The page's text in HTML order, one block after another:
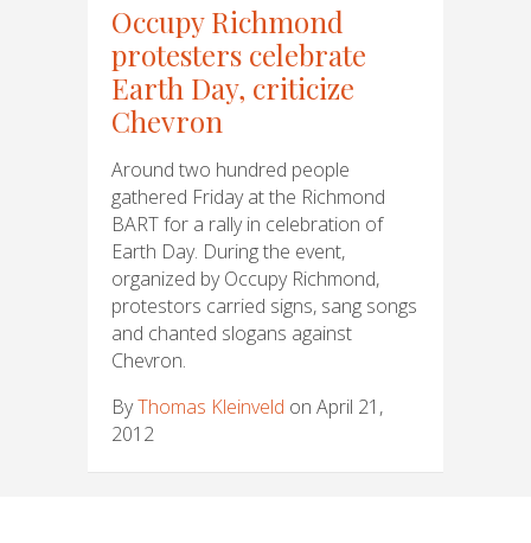
Occupy Richmond
protesters celebrate
Earth Day, criticize
Chevron
Around two hundred people
gathered Friday at the Richmond
BART for a rally in celebration of
Earth Day. During the event,
organized by Occupy Richmond,
protestors carried signs, sang songs
and chanted slogans against
Chevron.
ByThomas Kleinveld on April 21,
2012